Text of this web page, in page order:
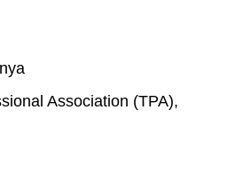
Association (TPA),